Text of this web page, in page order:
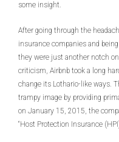
some insight.
After going through the
insurance companies and
they were just another notch
criticism, Airbnb took a long
change its Lothario-like ways.
trampy image by providing
on January 15, 2015, the
“Host Protection Insurance